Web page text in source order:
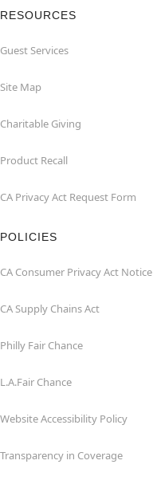
RESOURCES
Guest Services
Site Map
Charitable Giving
Product Recall
CA Privacy Act Request Form
POLICIES
CA Consumer Privacy Act Notice
CA Supply Chains Act
Philly Fair Chance
L.A.Fair Chance
Website Accessibility Policy
Transparency in Coverage